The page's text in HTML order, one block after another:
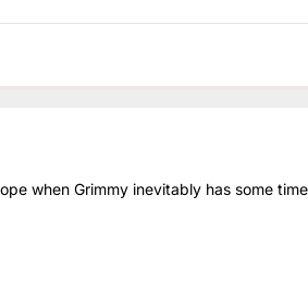
when Grimmy inevitably has some